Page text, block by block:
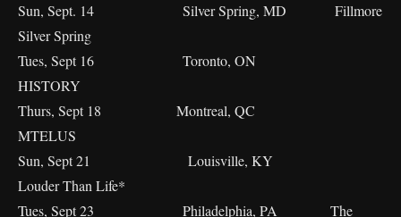
Sun, Sept. 14 Silver Spring, MD Fillmore
Silver Spring
Tues, Sept 16 Toronto, ON
HISTORY
Thurs, Sept 18 Montreal, QC
MTELUS
Sun, Sept 21 Louisville, KY
Louder Than Life*
Tues, Sept 23 Philadelphia, PA The